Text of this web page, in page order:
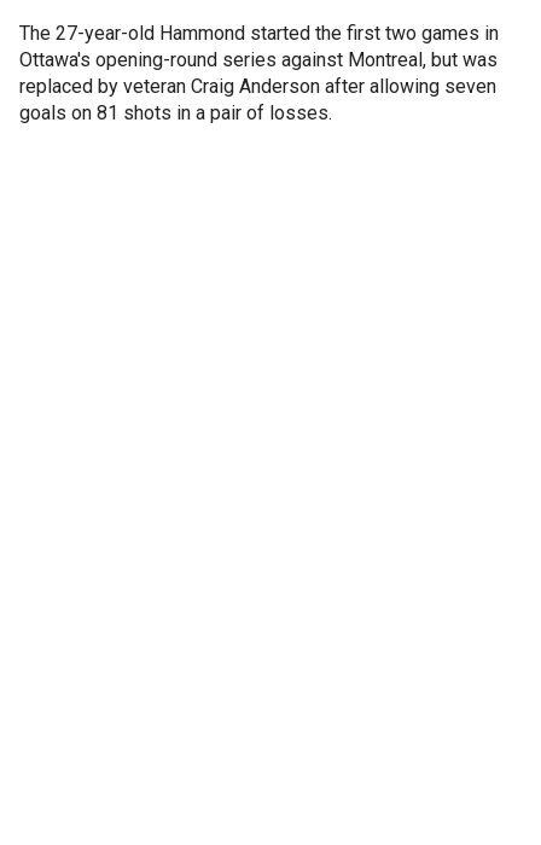
The 27-year-old Hammond started the first two games in
Ottawa's opening-round series against Montreal, but was
replaced by veteran Craig Anderson after allowing seven
goals on 81 shots in a pair of losses.